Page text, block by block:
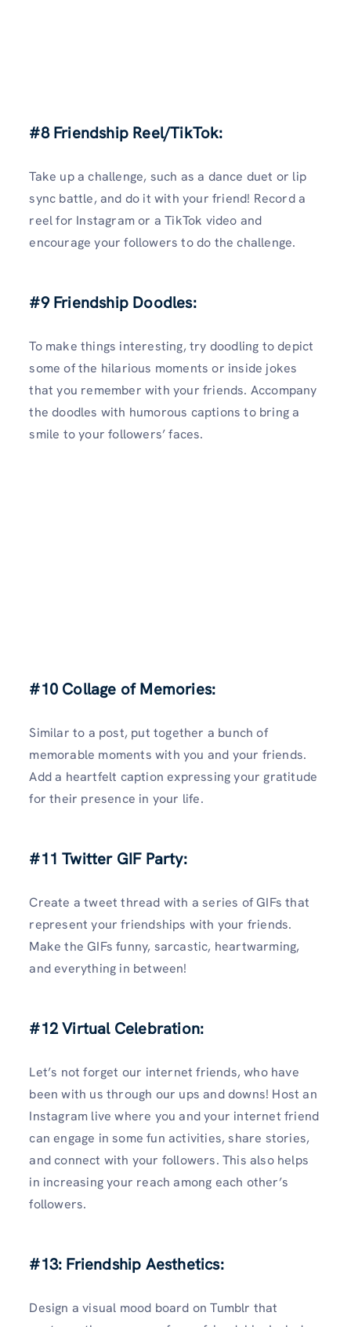
#8 Friendship Reel/TikTok:
Take up a challenge, such as a dance duet or lip
sync battle, and do it with your friend! Record a
reel for Instagram or a TikTok video and
encourage your followers to do the challenge.
#9 Friendship Doodles:
To make things interesting, try doodling to depict
some of the hilarious moments or inside jokes
that you remember with your friends. Accompany
the doodles with humorous captions to bring a
smile to your followers’ faces.
#10 Collage of Memories:
Similar to a post, put together a bunch of
memorable moments with you and your friends.
Add a heartfelt caption expressing your gratitude
for their presence in your life.
#11 Twitter GIF Party:
Create a tweet thread with a series of GIFs that
represent your friendships with your friends.
Make the GIFs funny, sarcastic, heartwarming,
and everything in between!
#12 Virtual Celebration:
Let’s not forget our internet friends, who have
been with us through our ups and downs! Host an
Instagram live where you and your internet friend
can engage in some fun activities, share stories,
and connect with your followers. This also helps
in increasing your reach among each other’s
followers.
#13: Friendship Aesthetics:
Design a visual mood board on Tumblr that